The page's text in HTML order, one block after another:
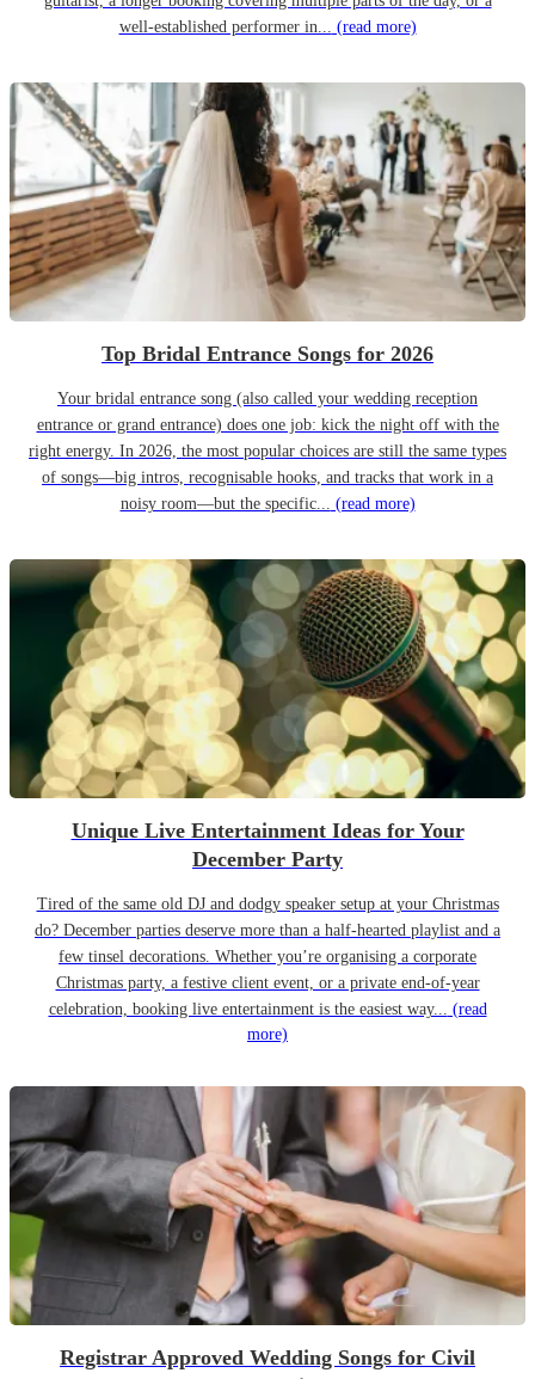
well-established performer in... (read more)
Top Bridal Entrance Songs for 2026
Your bridal entrance song (also called your wedding reception
entrance or grand entrance) does one job: kick the night off with the
right energy. In 2026, the most popular choices are still the same types
of songs—big intros, recognisable hooks, and tracks that work in a
noisy room—but the specific... (read more)
Unique Live Entertainment Ideas for Your
December Party
Tired of the same old DJ and dodgy speaker setup at your Christmas
do? December parties deserve more than a half-hearted playlist and a
few tinsel decorations. Whether you’re organising a corporate
Christmas party, a festive client event, or a private end-of-year
celebration, booking live entertainment is the easiest way... (read
more)
Registrar Approved Wedding Songs for Civil